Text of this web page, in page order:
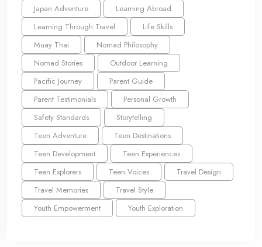
Japan Adventure
Learning Abroad
Learning Through Travel
Life Skills
Muay Thai
Nomad Philosophy
Nomad Stories
Outdoor Learning
Pacific Journey
Parent Guide
Parent Testimonials
Personal Growth
Safety Standards
Storytelling
Teen Adventure
Teen Destinations
Teen Development
Teen Experiences
Teen Explorers
Teen Voices
Travel Design
Travel Memories
Travel Style
Youth Empowerment
Youth Exploration